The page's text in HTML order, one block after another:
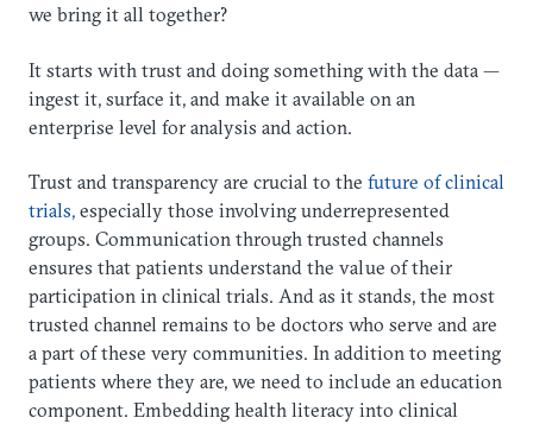
we bring it all together?
It starts with trust and doing something with the data —
ingest it, surface it, and make it available on an
enterprise level for analysis and action.
Trust and transparency are crucial to the future of clinical
trials, especially those involving underrepresented
groups. Communication through trusted channels
ensures that patients understand the value of their
participation in clinical trials. And as it stands, the most
trusted channel remains to be doctors who serve and are
a part of these very communities. In addition to meeting
patients where they are, we need to include an education
component. Embedding health literacy into clinical